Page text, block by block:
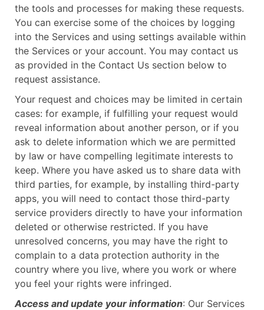
the tools and processes for making these requests.
You can exercise some of the choices by logging
into the Services and using settings available within
the Services or your account. You may contact us
as provided in the Contact Us section below to
request assistance.
Your request and choices may be limited in certain
cases: for example, if fulfilling your request would
reveal information about another person, or if you
ask to delete information which we are permitted
by law or have compelling legitimate interests to
keep. Where you have asked us to share data with
third parties, for example, by installing third-party
apps, you will need to contact those third-party
service providers directly to have your information
deleted or otherwise restricted. If you have
unresolved concerns, you may have the right to
complain to a data protection authority in the
country where you live, where you work or where
you feel your rights were infringed.
Access and update your information: Our Services